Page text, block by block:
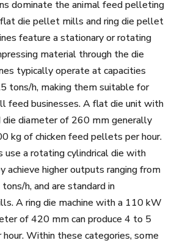
dominate the animal feed pelleting
die pellet mills and ring die pellet
feature a stationary or rotating
material through the die
typically operate at capacities
tons/h, making them suitable for
feed businesses. A flat die unit with
diameter of 260 mm generally
kg of chicken feed pellets per hour.
a rotating cylindrical die with
achieve higher outputs ranging from
h, and are standard in
A ring die machine with a 110 kW
of 420 mm can produce 4 to 5
Within these categories, some